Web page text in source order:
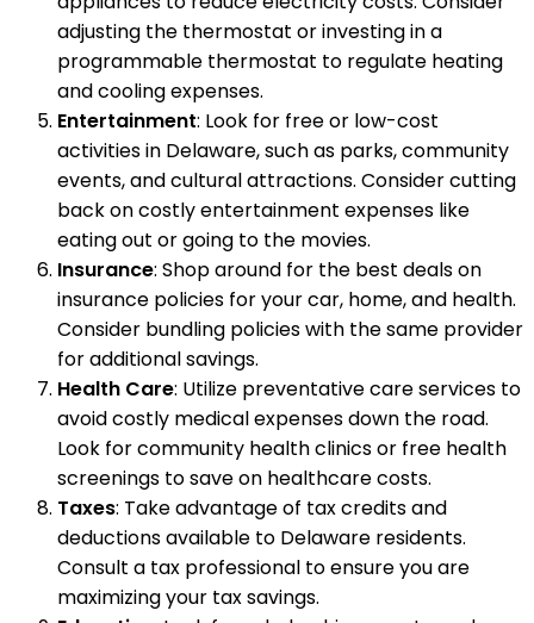
adjusting the thermostat or investing in a
programmable thermostat to regulate heating
and cooling expenses.
Entertainment: Look for free or low-cost
activities in Delaware, such as parks, community
events, and cultural attractions. Consider cutting
back on costly entertainment expenses like
eating out or going to the movies.
Insurance: Shop around for the best deals on
insurance policies for your car, home, and health.
Consider bundling policies with the same provider
for additional savings.
Health Care: Utilize preventative care services to
avoid costly medical expenses down the road.
Look for community health clinics or free health
screenings to save on healthcare costs.
Taxes: Take advantage of tax credits and
deductions available to Delaware residents.
Consult a tax professional to ensure you are
maximizing your tax savings.